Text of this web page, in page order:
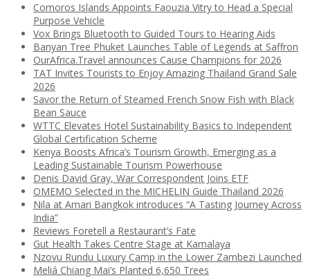
Comoros Islands Appoints Faouzia Vitry to Head a Special
Purpose Vehicle
Vox Brings Bluetooth to Guided Tours to Hearing Aids
Banyan Tree Phuket Launches Table of Legends at Saffron
OurAfrica.Travel announces Cause Champions for 2026
TAT Invites Tourists to Enjoy Amazing Thailand Grand Sale
2026
Savor the Return of Steamed French Snow Fish with Black
Bean Sauce
WTTC Elevates Hotel Sustainability Basics to Independent
Global Certification Scheme
Kenya Boosts Africa’s Tourism Growth, Emerging as a
Leading Sustainable Tourism Powerhouse
Denis David Gray, War Correspondent Joins ETF
OMEMO Selected in the MICHELIN Guide Thailand 2026
Nila at Amari Bangkok introduces “A Tasting Journey Across
India”
Reviews Foretell a Restaurant’s Fate
Gut Health Takes Centre Stage at Kamalaya
Nzovu Rundu Luxury Camp in the Lower Zambezi Launched
Meliá Chiang Mai’s Planted 6,650 Trees